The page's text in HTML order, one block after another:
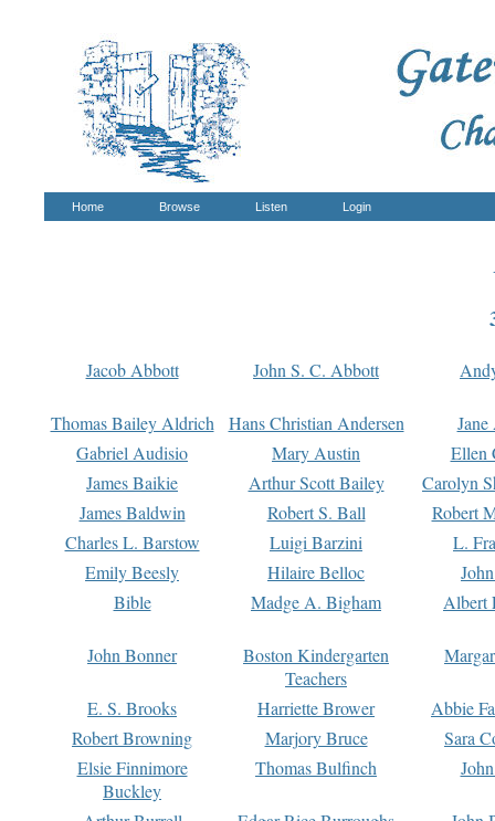
Home Browse Listen Login
Jacob Abbott John S. C. Abbott
Thomas Bailey Aldrich Hans Christian Andersen
Gabriel Audisio
Mary Austin
Ellen
James Baikie
Arthur Scott Bailey
Carolyn
James Baldwin
Robert S. Ball
Robert
Charles L. Barstow
Luigi Barzini
L.
Emily Beesly
Hilaire Belloc
Bible
Madge A. Bigham Albert
John Bonner
Boston Kindergarten
Teachers
E. S. Brooks Harriette Brower
Abbie
Robert Browning
Marjory Bruce
Sara
Elsie Finnimore
Buckley
Thomas Bulfinch